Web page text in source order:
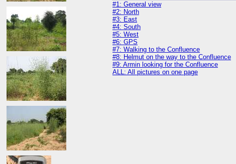
#1: General view
#2: North
#3: East
#4: South
#5: West
#6: GPS
#7: Walking to the Confluence
#8: Helmut on the way to the Confluence
#9: Armin looking for the Confluence
ALL: All pictures on one page